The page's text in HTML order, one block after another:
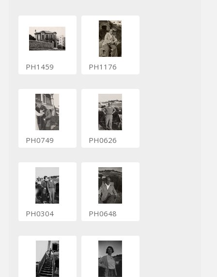
PH1459 PH1176
PH0749 PH0626
PH0304 PH0648